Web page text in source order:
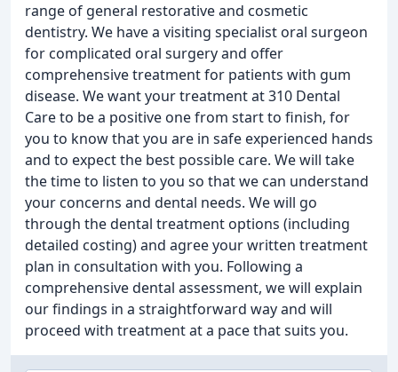
range of general restorative and cosmetic
dentistry. We have a visiting specialist oral surgeon
for complicated oral surgery and offer
comprehensive treatment for patients with gum
disease. We want your treatment at 310 Dental
Care to be a positive one from start to finish, for
you to know that you are in safe experienced hands
and to expect the best possible care. We will take
the time to listen to you so that we can understand
your concerns and dental needs. We will go
through the dental treatment options (including
detailed costing) and agree your written treatment
plan in consultation with you. Following a
comprehensive dental assessment, we will explain
our findings in a straightforward way and will
proceed with treatment at a pace that suits you.